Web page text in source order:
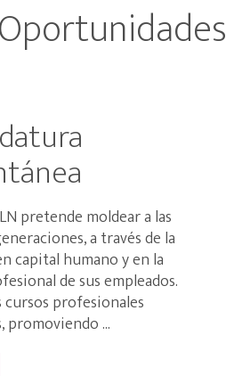
pretende moldear a las
a través de la
capital humano y en la
de sus empleados.
profesionales
promoviendo ...